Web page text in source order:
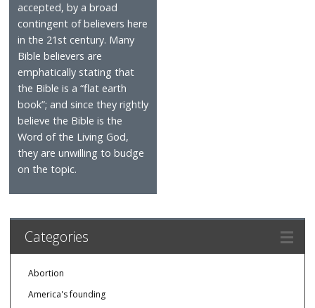
accepted, by a broad
contingent of believers here
in the 21st century. Many
Bible believers are
emphatically stating that
the Bible is a “flat earth
book”; and since they rightly
believe the Bible is the
Word of the Living God,
they are unwilling to budge
on the topic.
Categories
Abortion
America's founding